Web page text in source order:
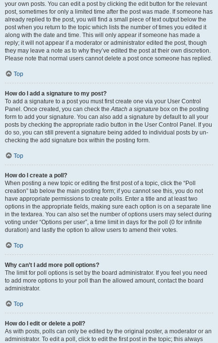
your own posts. You can edit a post by clicking the edit button for the relevant
post, sometimes for only a limited time after the post was made. If someone has
already replied to the post, you will find a small piece of text output below the
post when you return to the topic which lists the number of times you edited it
along with the date and time. This will only appear if someone has made a
reply; it will not appear if a moderator or administrator edited the post, though
they may leave a note as to why they’ve edited the post at their own discretion.
Please note that normal users cannot delete a post once someone has replied.
Top
How do I add a signature to my post?
To add a signature to a post you must first create one via your User Control
Panel. Once created, you can check theAttach a signature box on the posting
form to add your signature. You can also add a signature by default to all your
posts by checking the appropriate radio button in the User Control Panel. If you
do so, you can still prevent a signature being added to individual posts by un-
checking the add signature box within the posting form.
Top
How do I create a poll?
When posting a new topic or editing the first post of a topic, click the “Poll
creation” tab below the main posting form; if you cannot see this, you do not
have appropriate permissions to create polls. Enter a title and at least two
options in the appropriate fields, making sure each option is on a separate line
in the textarea. You can also set the number of options users may select during
voting under “Options per user”, a time limit in days for the poll (0 for infinite
duration) and lastly the option to allow users to amend their votes.
Top
Why can’t I add more poll options?
The limit for poll options is set by the board administrator. If you feel you need
to add more options to your poll than the allowed amount, contact the board
administrator.
Top
How do I edit or delete a poll?
As with posts, polls can only be edited by the original poster, a moderator or an
administrator. To edit a poll, click to edit the first post in the topic; this always